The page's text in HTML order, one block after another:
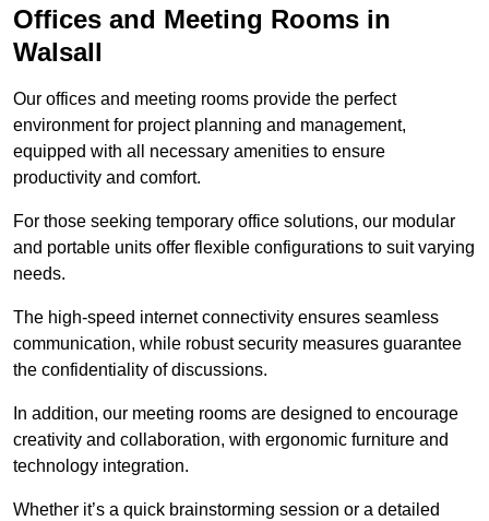
Offices and Meeting Rooms in
Walsall
Our offices and meeting rooms provide the perfect
environment for project planning and management,
equipped with all necessary amenities to ensure
productivity and comfort.
For those seeking temporary office solutions, our modular
and portable units offer flexible configurations to suit varying
needs.
The high-speed internet connectivity ensures seamless
communication, while robust security measures guarantee
the confidentiality of discussions.
In addition, our meeting rooms are designed to encourage
creativity and collaboration, with ergonomic furniture and
technology integration.
Whether it’s a quick brainstorming session or a detailed